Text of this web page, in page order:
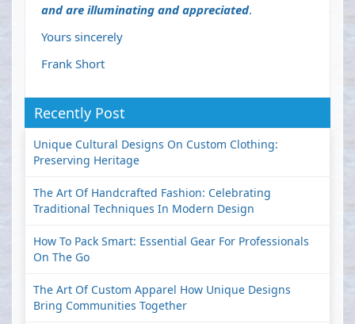
and are illuminating and appreciated.
Yours sincerely
Frank Short
Recently Post
Unique Cultural Designs On Custom Clothing:
Preserving Heritage
The Art Of Handcrafted Fashion: Celebrating
Traditional Techniques In Modern Design
How To Pack Smart: Essential Gear For Professionals
On The Go
The Art Of Custom Apparel How Unique Designs
Bring Communities Together